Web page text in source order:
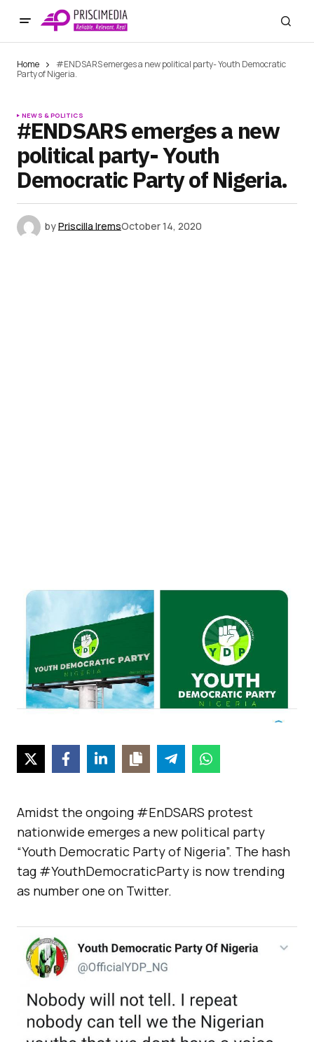
Home
#ENDSARS emerges a new political party- Youth Democratic
Party of Nigeria.
NEWS & POLITICS
#ENDSARS emerges a new
political party- Youth
Democratic Party of Nigeria.
byPriscilla IremsOctober 14, 2020
Amidst the ongoing #EnDSARS protest
nationwide emerges a new political party
“Youth Democratic Party of Nigeria”. The hash
tag #YouthDemocraticParty is now trending
as number one on Twitter.